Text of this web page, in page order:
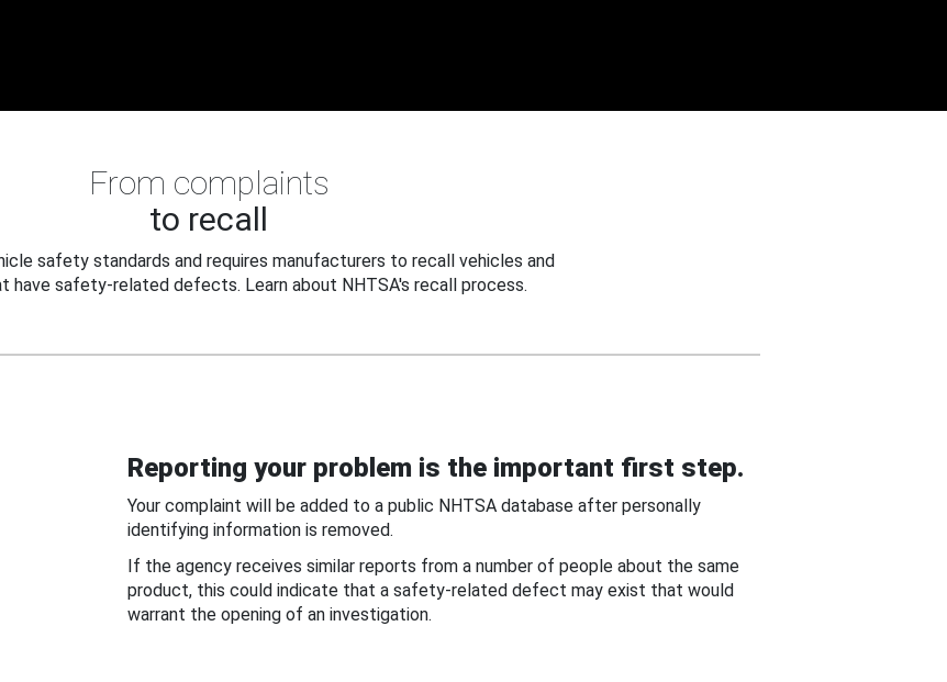
From complaints
to recall
safety standards and requires manufacturers to recall vehicles and
have safety-related defects. Learn about NHTSA's recall process.
Reporting your problem is the important first step.
Your complaint will be added to a public NHTSA database after personally
identifying information is removed.
If the agency receives similar reports from a number of people about the same
product, this could indicate that a safety-related defect may exist that would
warrant the opening of an investigation.